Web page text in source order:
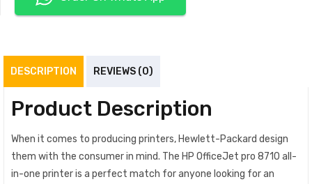
DESCRIPTION REVIEWS (0)
Product Description
When it comes to producing printers, Hewlett-Packard design
them with the consumer in mind. The HP OfficeJet pro 8710 all-
in-one printer is a perfect match for anyone looking for an